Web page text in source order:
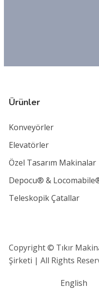
Ürünler
Konveyörler
Elevatörler
Özel Tasarım Makinalar
Depocu® &
Teleskopik Çatallar
Copyright © Tıkır
Şirketi | All Rights
English